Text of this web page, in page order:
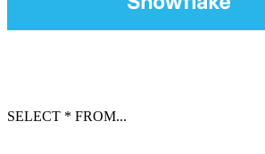
SELECT * FROM...